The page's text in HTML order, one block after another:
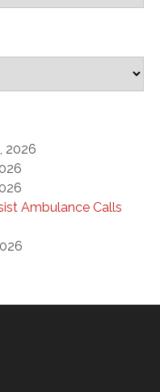
2026
Ambulance Calls